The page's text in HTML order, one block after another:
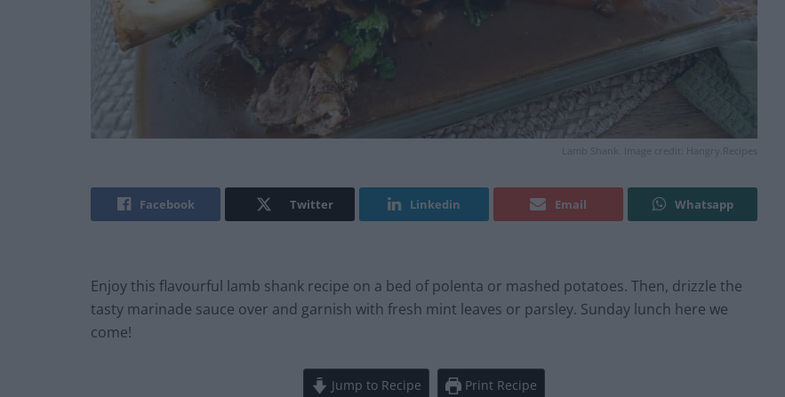
Lamb Shank. Image credit: Hangry.Recipes
Facebook Twitter Linkedin Email Whatsapp
Enjoy this flavourful lamb shank recipe on a bed of polenta or mashed potatoes. Then, drizzle the
tasty marinade sauce over and garnish with fresh mint leaves or parsley. Sunday lunch here we
come!
Jump to Recipe Print Recipe